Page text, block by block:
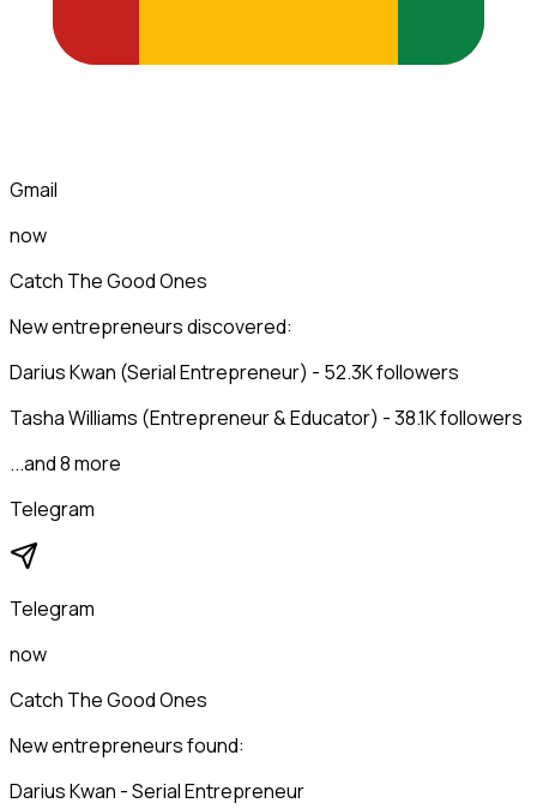
Gmail
now
Catch The Good Ones
New entrepreneurs discovered:
Darius Kwan (Serial Entrepreneur) - 52.3K followers
Tasha Williams (Entrepreneur & Educator) - 38.1K followers
...and 8 more
Telegram
Telegram
now
Catch The Good Ones
New entrepreneurs found:
Darius Kwan - Serial Entrepreneur